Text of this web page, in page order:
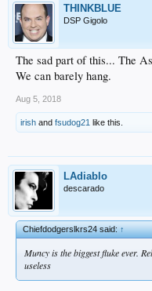
THINKBLUE
DSP Gigolo
The sad part of this... The
We can barely hang.
Aug 5, 2018
irish and fsudog21 like this.
LAdiablo
descarado
Chiefdodgerslkrs24 said:↑
Muncy is the biggest fluke ever.
useless